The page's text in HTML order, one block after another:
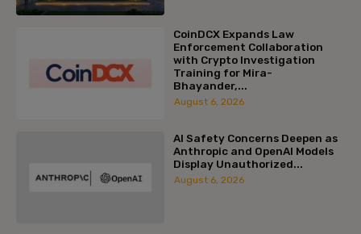
CoinDCX Expands Law
Enforcement Collaboration
with Crypto Investigation
Training for Mira-
Bhayander,...
August 6, 2026
AI Safety Concerns Deepen as
Anthropic and OpenAI Models
Display Unauthorized...
August 6, 2026